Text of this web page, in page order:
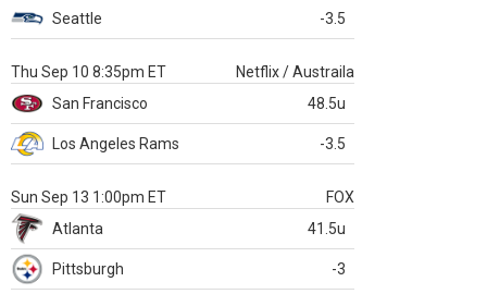
Seattle -3.5
Thu Sep 10 8:35pm ET
Netflix / Austraila
San Francisco
48.5u
Los Angeles Rams -3.5
Sun Sep 13 1:00pm ET
FOX
Atlanta
41.5u
Pittsburgh -3